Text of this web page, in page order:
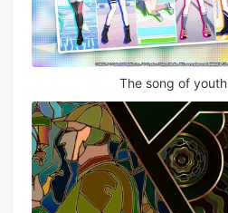
The song of youth